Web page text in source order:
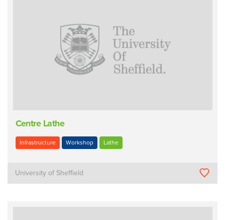
Centre Lathe
Infrastructure Workshop Lathe
University of Sheffield